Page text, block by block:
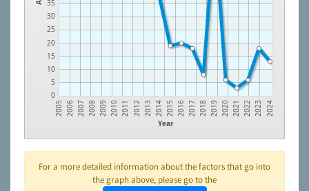
0
5
10
15
20
25
30
35
Year
2005 2006 2007 2008 2009 2010 2011 2012 2013 2014 2015 2016 2017 2018 2019 2020 2021 2022 2023 2024
For a more detailed information about the factors that go into
the graph above, please go to the